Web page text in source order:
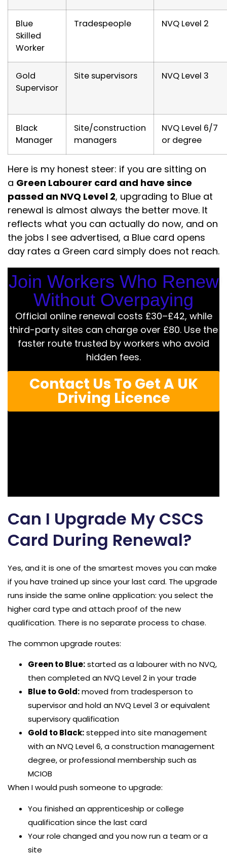
Blue
Skilled
Worker
Tradespeople NVQ Level 2
Gold
Supervisor
Site supervisors NVQ Level 3
Black
Manager
Site/construction
managers
NVQ Level 6/7
or degree
Here is my honest steer: if you are sitting on
a Green Labourer card and have since
passed an NVQ Level 2, upgrading to Blue at
renewal is almost always the better move. It
reflects what you can actually do now, and on
the jobs I see advertised, a Blue card opens
day rates a Green card simply does not reach.
Join Workers Who Renew
Without Overpaying
Official online renewal costs £30–£42, while
third-party sites can charge over £80. Use the
faster route trusted by workers who avoid
hidden fees.
Contact Us To Get A UK
Driving Licence
Can I Upgrade My CSCS
Card During Renewal?
Yes, and it is one of the smartest moves you can make
if you have trained up since your last card. The upgrade
runs inside the same online application: you select the
higher card type and attach proof of the new
qualification. There is no separate process to chase.
The common upgrade routes:
Green to Blue:started as a labourer with no NVQ,
then completed an NVQ Level 2 in your trade
Blue to Gold:moved from tradesperson to
supervisor and hold an NVQ Level 3 or equivalent
supervisory qualification
Gold to Black:stepped into site management
with an NVQ Level 6, a construction management
degree, or professional membership such as
MCIOB
When I would push someone to upgrade:
You finished an apprenticeship or college
qualification since the last card
Your role changed and you now run a team or a
site